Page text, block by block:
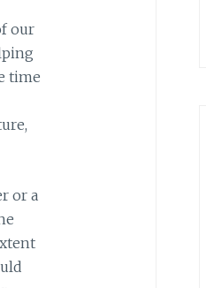
our
time
or a